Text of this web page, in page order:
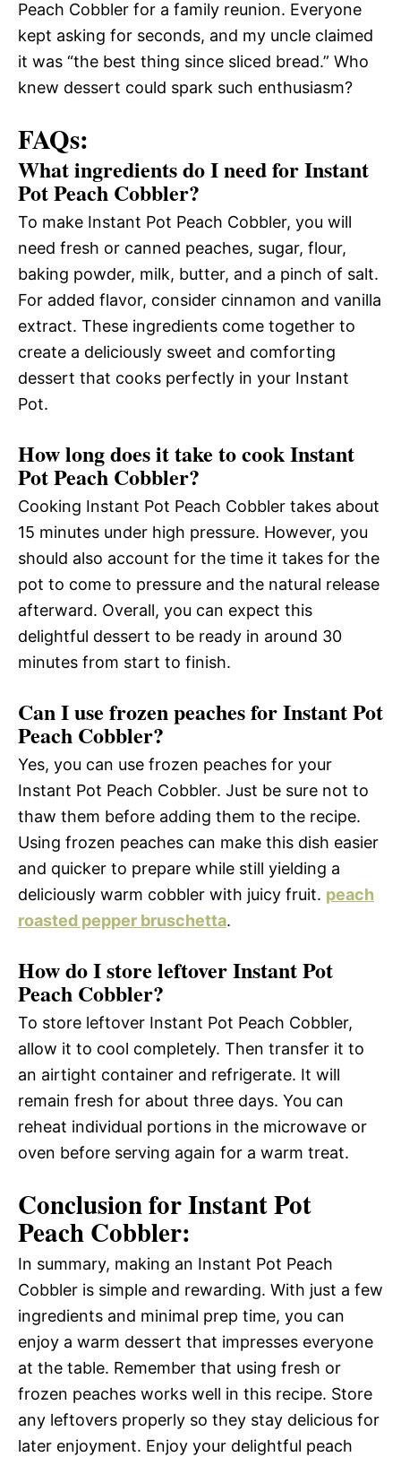
Peach Cobbler for a family reunion. Everyone
kept asking for seconds, and my uncle claimed
it was “the best thing since sliced bread.” Who
knew dessert could spark such enthusiasm?
FAQs:
What ingredients do I need for Instant
Pot Peach Cobbler?
To make Instant Pot Peach Cobbler, you will
need fresh or canned peaches, sugar, flour,
baking powder, milk, butter, and a pinch of salt.
For added flavor, consider cinnamon and vanilla
extract. These ingredients come together to
create a deliciously sweet and comforting
dessert that cooks perfectly in your Instant
Pot.
How long does it take to cook Instant
Pot Peach Cobbler?
Cooking Instant Pot Peach Cobbler takes about
15 minutes under high pressure. However, you
should also account for the time it takes for the
pot to come to pressure and the natural release
afterward. Overall, you can expect this
delightful dessert to be ready in around 30
minutes from start to finish.
Can I use frozen peaches for Instant Pot
Peach Cobbler?
Yes, you can use frozen peaches for your
Instant Pot Peach Cobbler. Just be sure not to
thaw them before adding them to the recipe.
Using frozen peaches can make this dish easier
and quicker to prepare while still yielding a
deliciously warm cobbler with juicy fruit. peach
roasted pepper bruschetta.
How do I store leftover Instant Pot
Peach Cobbler?
To store leftover Instant Pot Peach Cobbler,
allow it to cool completely. Then transfer it to
an airtight container and refrigerate. It will
remain fresh for about three days. You can
reheat individual portions in the microwave or
oven before serving again for a warm treat.
Conclusion for Instant Pot
Peach Cobbler:
In summary, making an Instant Pot Peach
Cobbler is simple and rewarding. With just a few
ingredients and minimal prep time, you can
enjoy a warm dessert that impresses everyone
at the table. Remember that using fresh or
frozen peaches works well in this recipe. Store
any leftovers properly so they stay delicious for
later enjoyment. Enjoy your delightful peach